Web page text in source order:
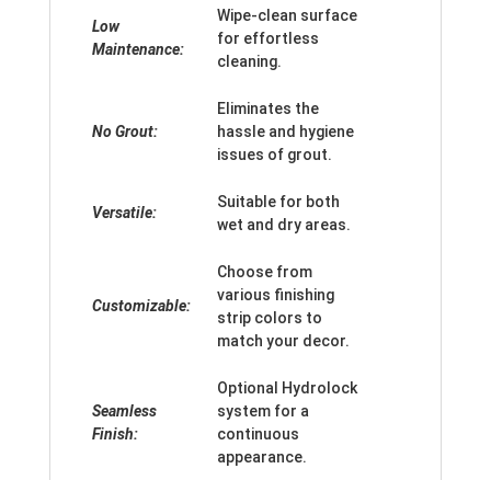
Low
Maintenance:
Wipe-clean surface
for effortless
cleaning.
No Grout:
Eliminates the
hassle and hygiene
issues of grout.
Versatile:
Suitable for both
wet and dry areas.
Customizable:
Choose from
various finishing
strip colors to
match your decor.
Seamless
Finish:
Optional Hydrolock
system for a
continuous
appearance.